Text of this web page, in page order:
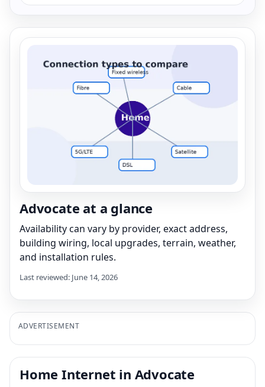
Advocate at a glance
Availability can vary by provider, exact address,
building wiring, local upgrades, terrain, weather,
and installation rules.
Last reviewed: June 14, 2026
ADVERTISEMENT
Home Internet in Advocate